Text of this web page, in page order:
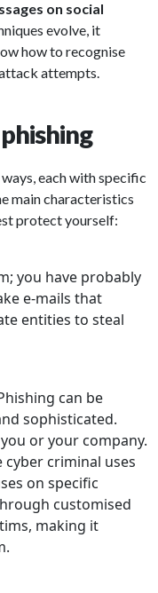
on social
evolve, it
how to recognise
attempts.
each with specific
main characteristics
protect yourself:
you have probably
e-mails that
entities to steal
can be
sophisticated.
or your company.
cyber criminal uses
on specific
customised
making it